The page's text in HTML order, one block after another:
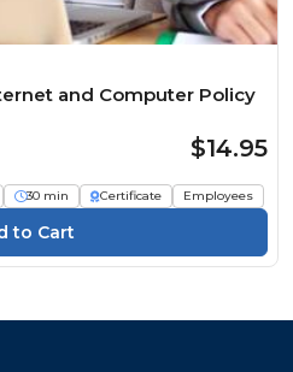
and Computer Policy
$14.95
30 min Certificate Employees